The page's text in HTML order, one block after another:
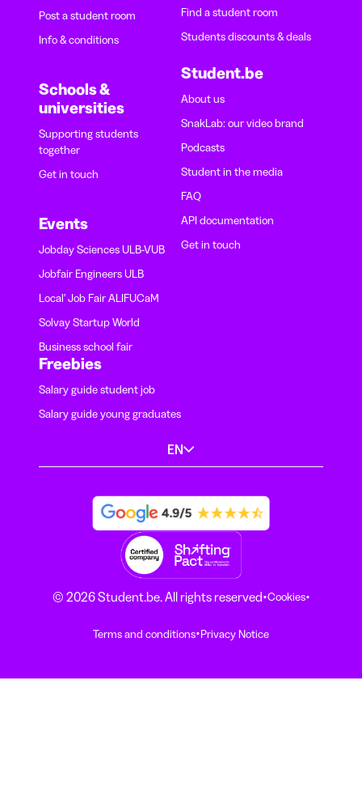
Post a student room
Info & conditions
Schools &
universities
Supporting students
together
Get in touch
Events
Jobday Sciences ULB-VUB
Jobfair Engineers ULB
Local' Job Fair ALIFUCaM
Solvay Startup World
Business school fair
Find a student room
Students discounts & deals
Student.be
About us
SnakLab: our video brand
Podcasts
Student in the media
FAQ
API documentation
Get in touch
Freebies
Salary guide student job
Salary guide young graduates
EN
© 2026 Student.be. All rights reserved·Cookies·
Terms and conditions·Privacy Notice